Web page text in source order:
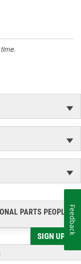
PARTS PEOPLE®
SIGN UP
Feedback